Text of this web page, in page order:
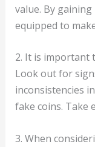
value. By
equipped to
2. It is important
Look out for
inconsistencies
fake coins. Take
3. When